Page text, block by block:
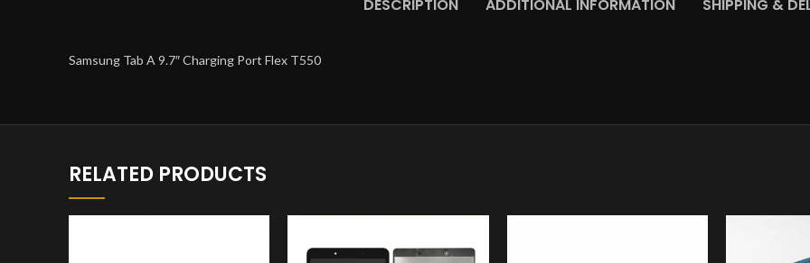
DESCRIPTION ADDITIONAL INFORMATION SHIPPING &
Samsung Tab A 9.7″ Charging Port Flex T550
RELATED PRODUCTS